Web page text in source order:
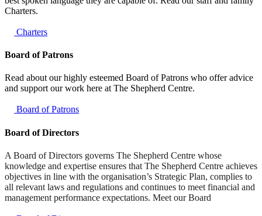
Charters.
Charters
Board of Patrons
Read about our highly esteemed Board of Patrons who offer advice
and support our work here at The Shepherd Centre.
Board of Patrons
Board of Directors
A Board of Directors governs The Shepherd Centre whose
knowledge and expertise ensures that The Shepherd Centre achieves
objectives in line with the organisation’s Strategic Plan, complies to
all relevant laws and regulations and continues to meet financial and
management performance expectations. Meet our Board